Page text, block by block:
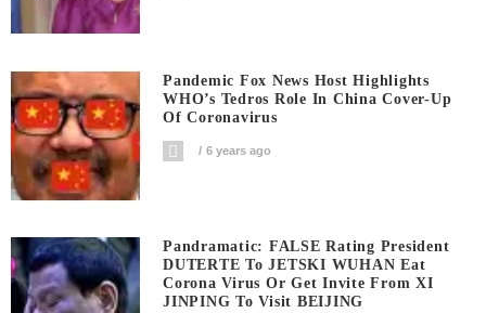
Pandemic Fox News Host Highlights
WHO’s Tedros Role In China Cover-Up
Of Coronavirus
6 years ago
Pandramatic: FALSE Rating President
DUTERTE To JETSKI WUHAN Eat
Corona Virus Or Get Invite From XI
JINPING To Visit BEIJING